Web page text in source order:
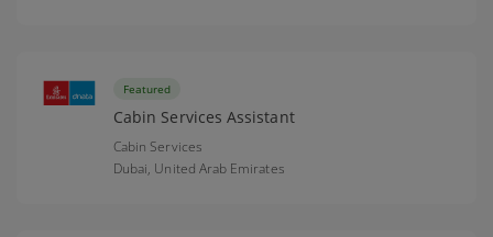
Featured
Cabin Services Assistant
Cabin Services
Dubai, United Arab Emirates